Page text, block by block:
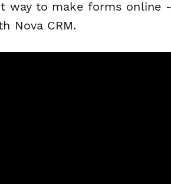
way to make forms online
Nova CRM.